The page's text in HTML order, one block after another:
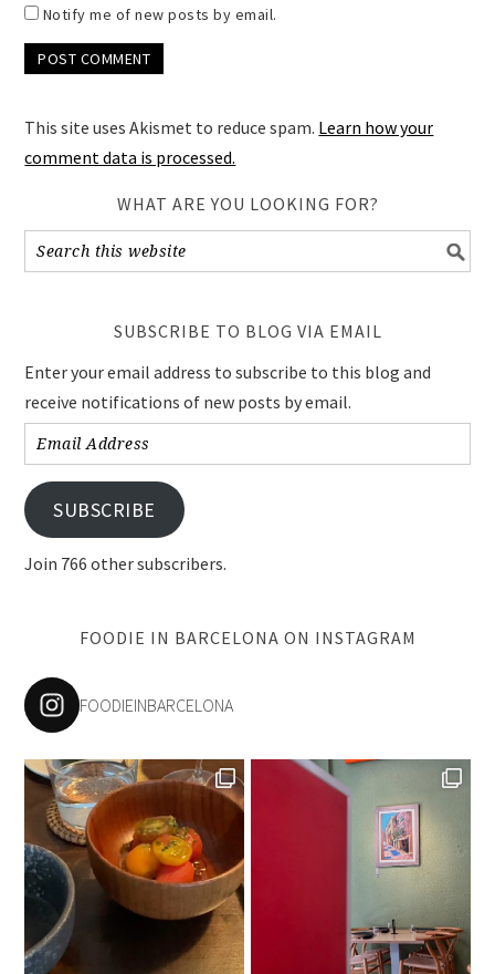
Notify me of new posts by email.
This site uses Akismet to reduce spam. Learn how your
comment data is processed.
WHAT ARE YOU LOOKING FOR?
SUBSCRIBE TO BLOG VIA EMAIL
Enter your email address to subscribe to this blog and
receive notifications of new posts by email.
Email
Address
SUBSCRIBE
Join 766 other subscribers.
FOODIE IN BARCELONA ON INSTAGRAM
FOODIEINBARCELONA